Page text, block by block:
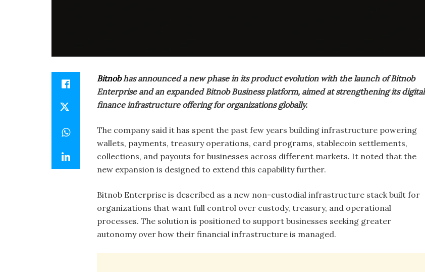
Bitnobhas announced a new phase in its product evolution with the launch of Bitnob
Enterprise and an expanded Bitnob Business platform, aimed at strengthening its digital
finance infrastructure offering for organizations globally.
The company said it has spent the past few years building infrastructure powering
wallets, payments, treasury operations, card programs, stablecoin settlements,
collections, and payouts for businesses across different markets. It noted that the
new expansion is designed to extend this capability further.
Bitnob Enterprise is described as a new non-custodial infrastructure stack built for
organizations that want full control over custody, treasury, and operational
processes. The solution is positioned to support businesses seeking greater
autonomy over how their financial infrastructure is managed.